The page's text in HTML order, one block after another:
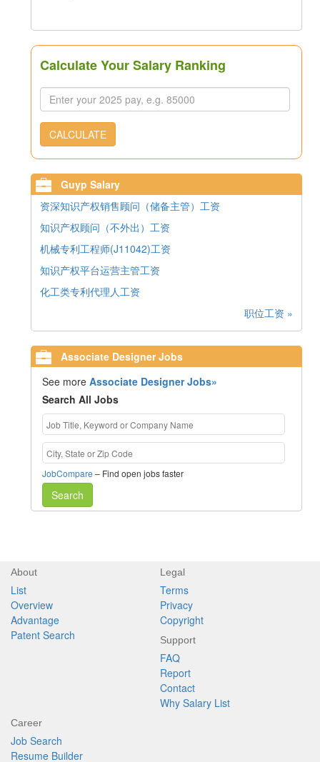
Calculate Your Salary Ranking
CALCULATE
Guyp Salary
资深知识产权销售顾问（储备主管）工资
知识产权顾问（不外出）工资
机械专利工程师(J11042)工资
知识产权平台运营主管工资
化工类专利代理人工资
职位工资 »
Associate Designer Jobs
See moreAssociate Designer Jobs»
Search All Jobs
JobCompare – Find open jobs faster
Search
About
List
Overview
Advantage
Patent Search
Legal
Terms
Privacy
Copyright
Support
FAQ
Report
Contact
Why Salary List
Career
Job Search
Resume Builder